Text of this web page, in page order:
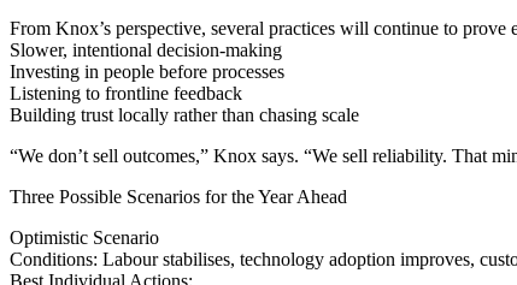
From Knox’s perspective, several practices will continue to prove
Slower, intentional decision-making
Investing in people before processes
Listening to frontline feedback
Building trust locally rather than chasing scale
“We don’t sell outcomes,” Knox says. “We sell reliability. That
Three Possible Scenarios for the Year Ahead
Optimistic Scenario
Conditions: Labour stabilises, technology adoption improves,
Best Individual Actions: